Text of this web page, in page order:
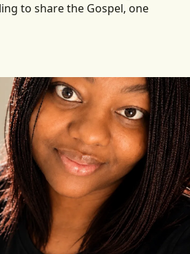
to share the Gospel, one